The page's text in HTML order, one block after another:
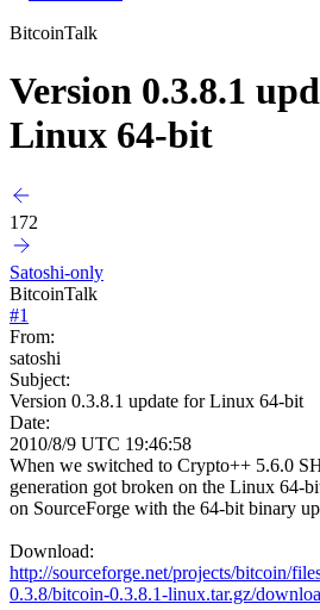
BitcoinTalk
Version 0.3.8.1
Linux 64-bit
172
Satoshi-only
BitcoinTalk
#1
From:
satoshi
Subject:
Version 0.3.8.1 update for Linux 64-bit
Date:
2010/8/9 UTC 19:46:58
When we switched to Crypto++ 5.6.0
generation got broken on the Linux 64-
on SourceForge with the 64-bit binary
Download:
http://sourceforge.net/projects/bitcoin/
0.3.8/bitcoin-0.3.8.1-linux.tar.gz/